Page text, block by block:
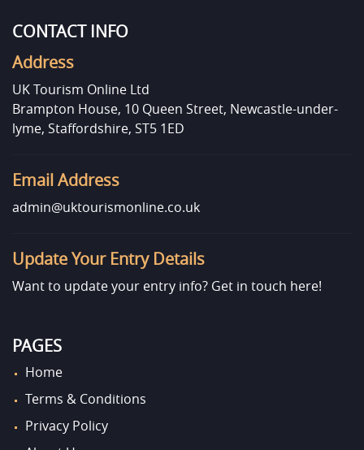
CONTACT INFO
Address
UK Tourism Online Ltd
Brampton House, 10 Queen Street, Newcastle-under-
lyme, Staffordshire, ST5 1ED
Email Address
admin@uktourismonline.co.uk
Update Your Entry Details
Want to update your entry info? Get in touch here!
PAGES
Home
Terms & Conditions
Privacy Policy